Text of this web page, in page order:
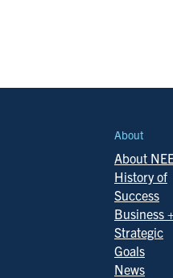
About
About
History of
Success
Business
Strategic
Goals
News